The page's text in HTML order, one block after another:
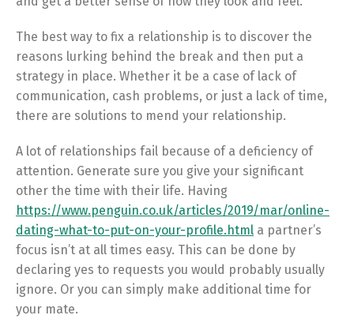
The best way to fix a relationship is to discover the
reasons lurking behind the break and then put a
strategy in place. Whether it be a case of lack of
communication, cash problems, or just a lack of time,
there are solutions to mend your relationship.
A lot of relationships fail because of a deficiency of
attention. Generate sure you give your significant
other the time with their life. Having
https://www.penguin.co.uk/articles/2019/mar/online-
dating-what-to-put-on-your-profile.html a partner’s
focus isn’t at all times easy. This can be done by
declaring yes to requests you would probably usually
ignore. Or you can simply make additional time for
your mate.